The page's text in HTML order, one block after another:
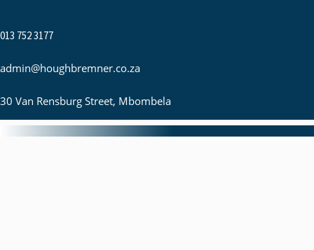
013 752 3177
admin@houghbremner.co.za
30 Van Rensburg Street, Mbombela